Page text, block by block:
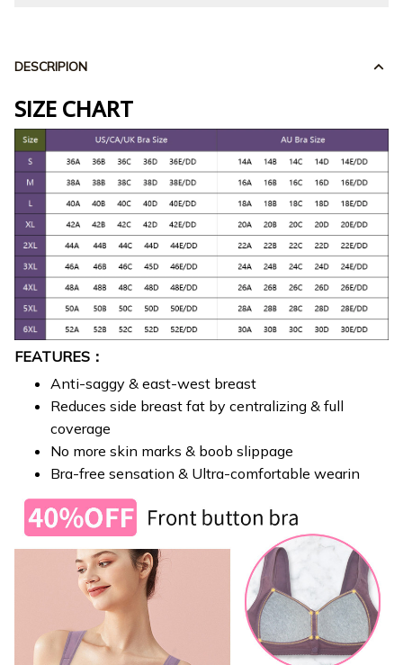
DESCRIPION
SIZE CHART
FEATURES：
Anti-saggy & east-west breast
Reduces side breast fat by centralizing & full
coverage
No more skin marks & boob slippage
Bra-free sensation & Ultra-comfortable wearin